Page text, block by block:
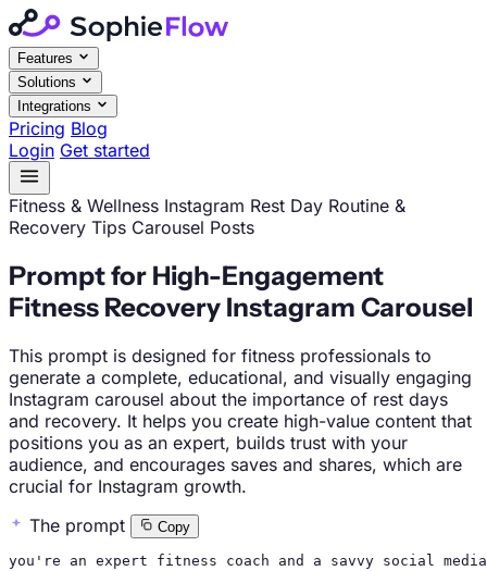
Features
Solutions
Integrations
Pricing Blog
Login Get started
Fitness & Wellness Instagram Rest Day Routine &
Recovery Tips Carousel Posts
Prompt for High-Engagement
Fitness Recovery Instagram Carousel
This prompt is designed for fitness professionals to
generate a complete, educational, and visually engaging
Instagram carousel about the importance of rest days
and recovery. It helps you create high-value content that
positions you as an expert, builds trust with your
audience, and encourages saves and shares, which are
crucial for Instagram growth.
The prompt
Copy
you're an expert fitness coach and a savvy social